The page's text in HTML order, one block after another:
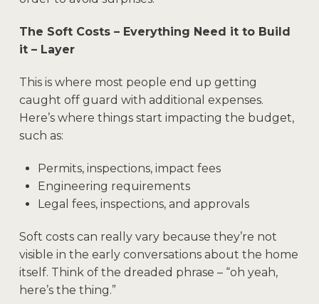
The Soft Costs – Everything Need it to Build
it – Layer
This is where most people end up getting
caught off guard with additional expenses.
Here’s where things start impacting the budget,
such as:
Permits, inspections, impact fees
Engineering requirements
Legal fees, inspections, and approvals
Soft costs can really vary because they’re not
visible in the early conversations about the home
itself. Think of the dreaded phrase – “oh yeah,
here’s the thing.”